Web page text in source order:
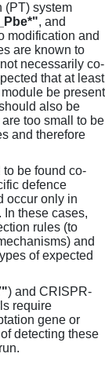
(PT) system
, and
modification and
are known to
necessarily co-
that at least
be present
also be
too small to be
and therefore
be found co-
defence
occur only in
In these cases,
rules (to
and
of expected
) and CRISPR-
require
gene or
detecting these